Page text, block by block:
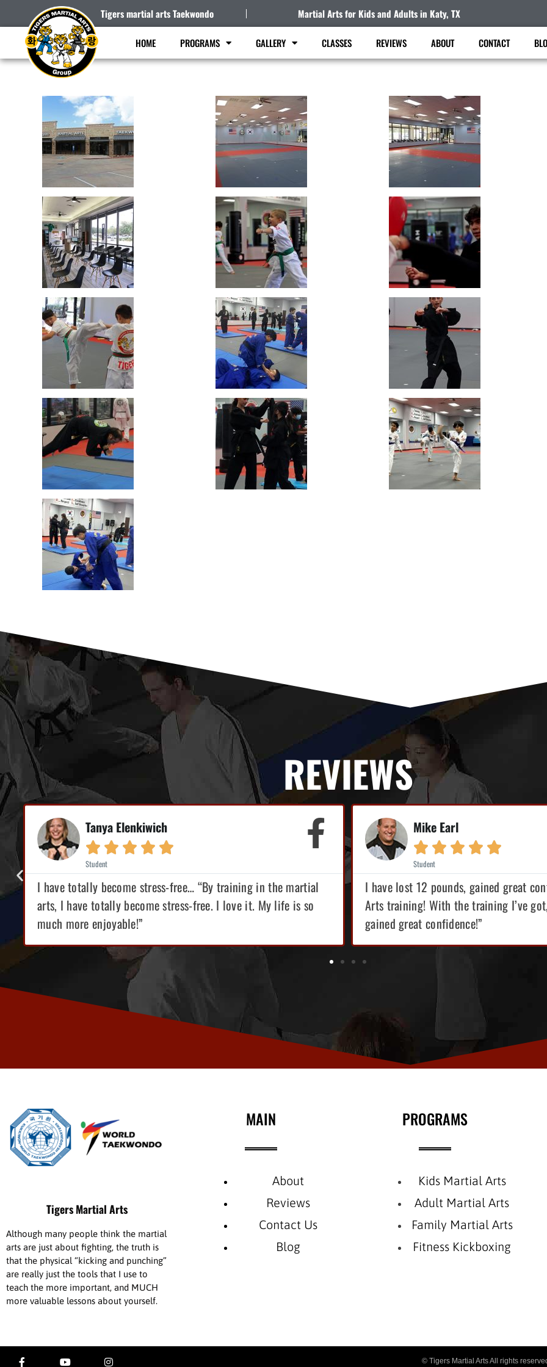
Tigers martial arts Taekwondo Martial Arts for Kids and Adults in Katy, TX
HOME PROGRAMS GALLERY CLASSES REVIEWS ABOUT CONTACT
REVIEWS
Tanya Elenkiwich
    
Student
I have totally become stress-free… “By training in the martial
arts, I have totally become stress-free. I love it. My life is so
much more enjoyable!”
Mike Earl
    
Student
I have lost 12 pounds, gained great
Arts training! With the training I’ve
gained great confidence!”
Tigers Martial Arts
Although many people think the martial
arts are just about fighting, the truth is
that the physical “kicking and punching”
are really just the tools that I use to
teach the more important, and MUCH
more valuable lessons about yourself.
MAIN
About
Reviews
Contact Us
Blog
PROGRAMS
Kids Martial Arts
Adult Martial Arts
Family Martial Arts
Fitness Kickboxing
© Tigers Martial Arts All rights